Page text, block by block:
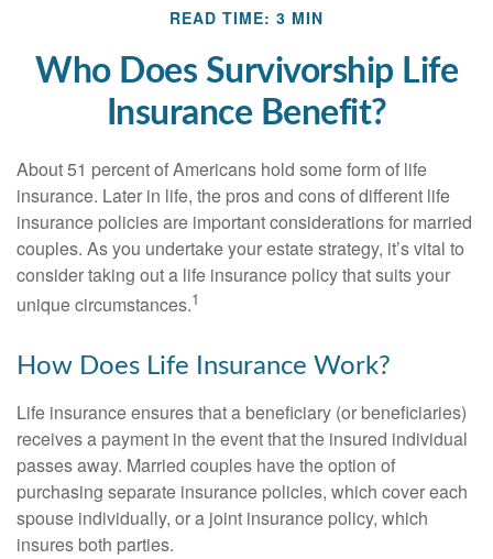
READ TIME: 3 MIN
Who Does Survivorship Life
Insurance Benefit?
About 51 percent of Americans hold some form of life
insurance. Later in life, the pros and cons of different life
insurance policies are important considerations for married
couples. As you undertake your estate strategy, it’s vital to
consider taking out a life insurance policy that suits your
unique circumstances.1
How Does Life Insurance Work?
Life insurance ensures that a beneficiary (or beneficiaries)
receives a payment in the event that the insured individual
passes away. Married couples have the option of
purchasing separate insurance policies, which cover each
spouse individually, or a joint insurance policy, which
insures both parties.